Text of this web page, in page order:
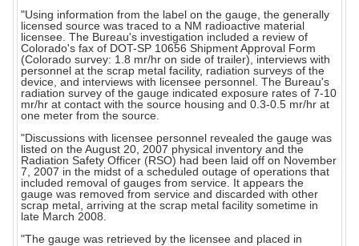
"Using information from the label on the gauge, the generally
licensed source was traced to a NM radioactive material
licensee. The Bureau's investigation included a review of
Colorado's fax of DOT-SP 10656 Shipment Approval Form
(Colorado survey: 1.8 mr/hr on side of trailer), interviews with
personnel at the scrap metal facility, radiation surveys of the
device, and interviews with licensee personnel. The Bureau's
radiation survey of the gauge indicated exposure rates of 7-10
mr/hr at contact with the source housing and 0.3-0.5 mr/hr at
one meter from the source.
"Discussions with licensee personnel revealed the gauge was
listed on the August 20, 2007 physical inventory and the
Radiation Safety Officer (RSO) had been laid off on November
7, 2007 in the midst of a scheduled outage of operations that
included removal of gauges from service. It appears the
gauge was removed from service and discarded with other
scrap metal, arriving at the scrap metal facility sometime in
late March 2008.
"The gauge was retrieved by the licensee and placed in